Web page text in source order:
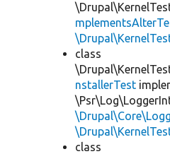
class
nstallerTest
class